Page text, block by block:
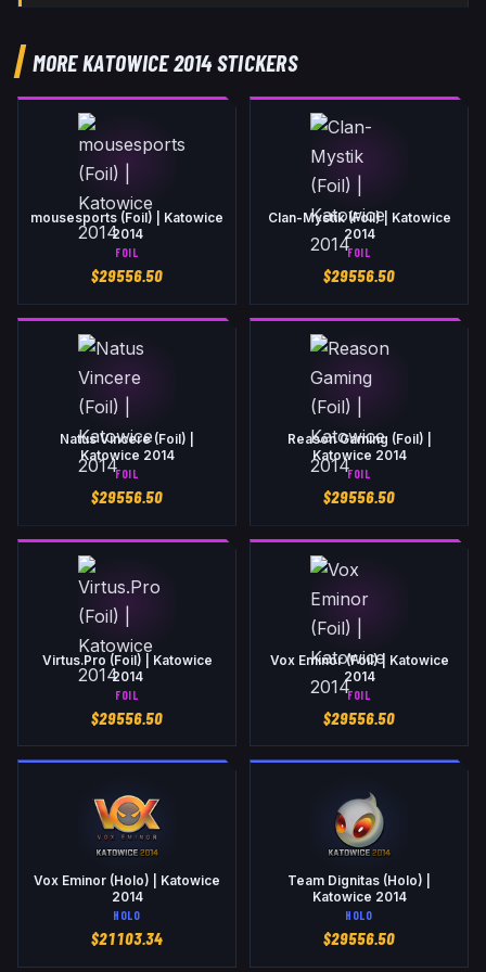
MORE KATOWICE 2014 STICKERS
mousesports (Foil) | Katowice
2014
FOIL
$29556.50
Clan-Mystik (Foil) | Katowice
2014
FOIL
$29556.50
Natus Vincere (Foil) |
Katowice 2014
FOIL
$29556.50
Reason Gaming (Foil) |
Katowice 2014
FOIL
$29556.50
Virtus.Pro (Foil) | Katowice
2014
FOIL
$29556.50
Vox Eminor (Foil) | Katowice
2014
FOIL
$29556.50
Vox Eminor (Holo) | Katowice
2014
HOLO
$21103.34
Team Dignitas (Holo) |
Katowice 2014
HOLO
$29556.50